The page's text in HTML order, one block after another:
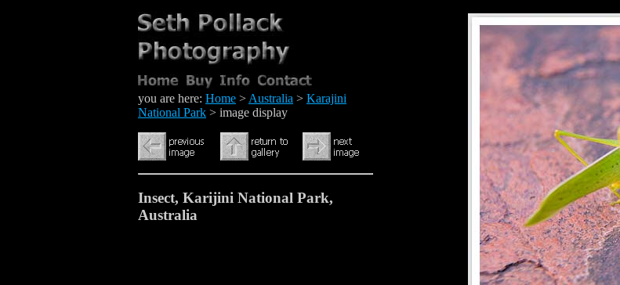
you are here: Home > Australia > Karajini
National Park > image display
Insect, Karijini National Park,
Australia